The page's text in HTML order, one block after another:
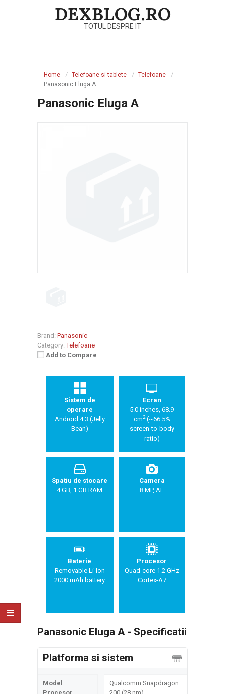
DEXBLOG.RO
TOTUL DESPRE IT
Home Telefoane si tablete
Telefoane
Panasonic Eluga A
Panasonic Eluga A
Brand: Panasonic
Category: Telefoane
Add to Compare
Sistem de
operare
Android 4.3 (Jelly
Bean)
Ecran
5.0 inches, 68.9
cm2(~66.5%
screen-to-body
ratio)
Spatiu de stocare
4 GB, 1 GB RAM
Camera
8 MP, AF
Baterie
Removable Li-Ion
2000 mAh battery
Procesor
Quad-core 1.2 GHz
Cortex-A7
Panasonic Eluga A - Specificatii
Platforma si sistem
Model
Qualcomm Snapdragon